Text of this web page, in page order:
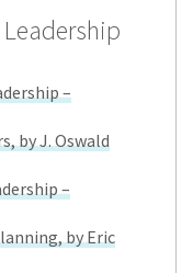
–
by J. Oswald
–
by Eric